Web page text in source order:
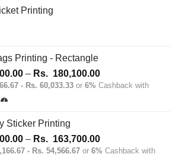
Printing
Printing - Rectangle
– Rs. 180,100.00Price
range:
Rs.
180,100.00
- Rs. 60,033.33 or 6% Cashback with
Sticker Printing
– Rs. 163,700.00Price
range:
- Rs. 54,566.67 or 6% Cashback with